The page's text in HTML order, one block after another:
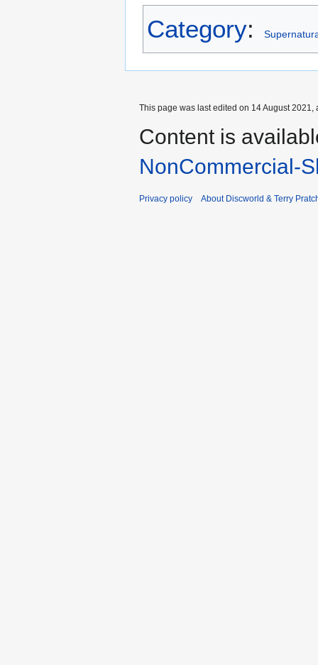
Category:
This page was last edited on 14 August 2021,
Content is
NonCommercial-
Privacy policy About Discworld & Terry